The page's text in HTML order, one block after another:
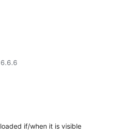
if/when it is visible